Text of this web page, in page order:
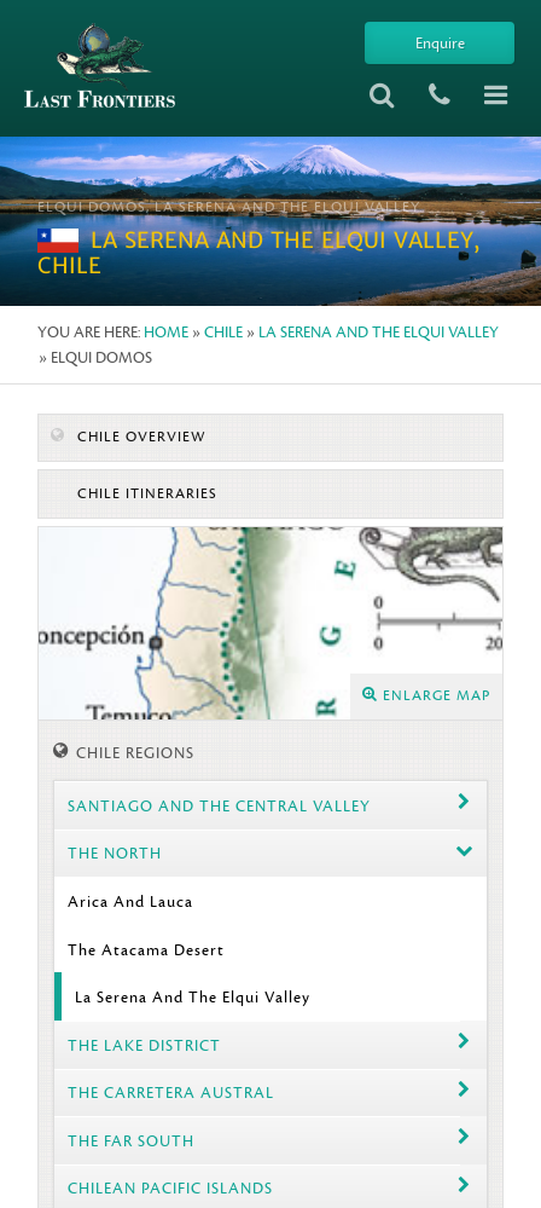
Enquire
ELQUI DOMOS, LA SERENA AND THE ELQUI VALLEY
LA SERENA AND THE ELQUI VALLEY,
CHILE
YOU ARE HERE: HOME »CHILE » LA SERENA AND THE ELQUI VALLEY
» ELQUI DOMOS
CHILE OVERVIEW
CHILE ITINERARIES
ENLARGE MAP
CHILE REGIONS
SANTIAGO AND THE CENTRAL VALLEY
THE NORTH
Arica And Lauca
The Atacama Desert
La Serena And The Elqui Valley
THE LAKE DISTRICT
THE CARRETERA AUSTRAL
THE FAR SOUTH
CHILEAN PACIFIC ISLANDS